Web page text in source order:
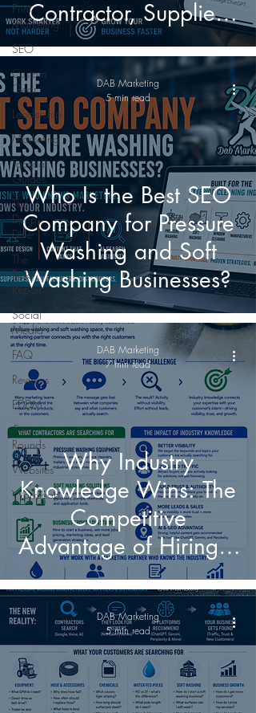
Print
Marketing
SEO
Custom
Gear
Leadership
Marketing
Tactical
Guides
The
Deep
Dive
The
Field
Report
Social
Media
FAQ
Reviews
EDDM
5er
Rounds
Websites
Workshop
Contractor, Supplier,
and Manufacturer
Should Attend
Who Is the Best SEO
Company for Pressure
Washing and Soft
Washing Businesses?
DAB Marketing
5 min read
Why Industry
Knowledge Wins: The
Competitive
Advantage of Hiring a
Marketing Partner
Who Understands
Pressure Washing and
Soft Washing
DAB Marketing
7 min read
DAB Marketing
5 min read